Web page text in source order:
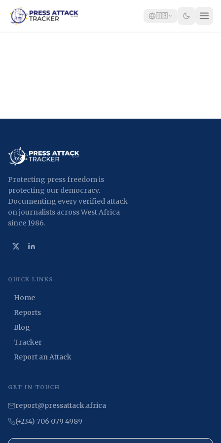
🇺🇸
Tracker
Protecting press freedom is
protecting our democracy.
Documenting every verified attack
on journalists across West Africa
since 1986.
QUICK LINKS
Home
Reports
Blog
Tracker
Report an Attack
GET IN TOUCH
report@pressattack.africa
(+234) 706 079 4989